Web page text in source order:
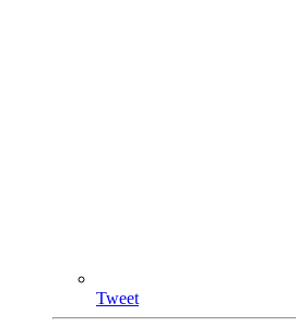
Tweet